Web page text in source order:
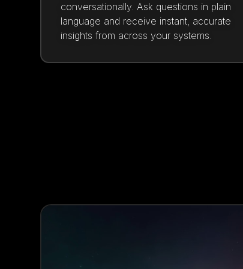
conversationally. Ask questions in plain
language and receive instant, accurate
insights from across your systems.